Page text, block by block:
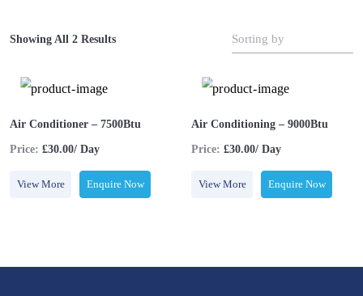
Showing All 2 Results Sorting by
Air Conditioner – 7500Btu
Price: £30.00/ Day
View More Enquire Now
Air Conditioning – 9000Btu
Price: £30.00/ Day
View More Enquire Now